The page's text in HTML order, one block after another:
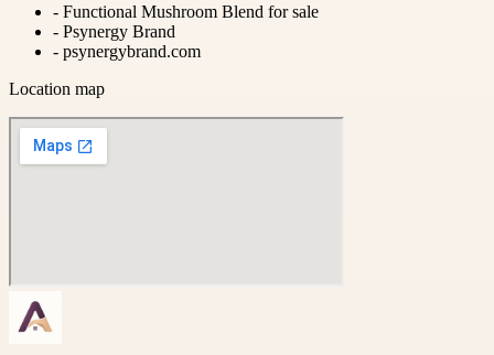
- Functional Mushroom Blend for sale
- Psynergy Brand
- psynergybrand.com
Location map